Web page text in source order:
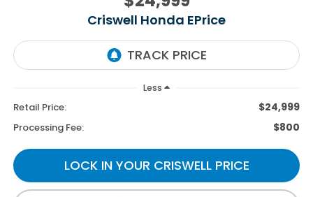
Criswell Honda EPrice
Less
Retail Price: $24,999
Processing Fee: $800
LOCK IN YOUR CRISWELL PRICE